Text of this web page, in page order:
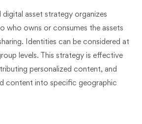
asset strategy organizes
who owns or consumes the assets
Identities can be considered at
levels. This strategy is effective
personalized content, and
content into specific geographic